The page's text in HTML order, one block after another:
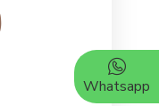
Whatsapp